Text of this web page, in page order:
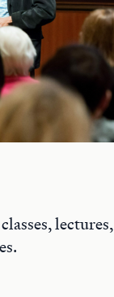
lectures,